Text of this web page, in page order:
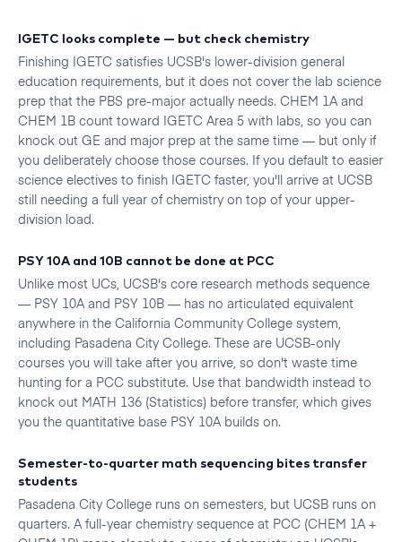
IGETC looks complete — but check chemistry
Finishing IGETC satisfies UCSB's lower-division general
education requirements, but it does not cover the lab science
prep that the PBS pre-major actually needs. CHEM 1A and
CHEM 1B count toward IGETC Area 5 with labs, so you can
knock out GE and major prep at the same time — but only if
you deliberately choose those courses. If you default to easier
science electives to finish IGETC faster, you'll arrive at UCSB
still needing a full year of chemistry on top of your upper-
division load.
PSY 10A and 10B cannot be done at PCC
Unlike most UCs, UCSB's core research methods sequence
— PSY 10A and PSY 10B — has no articulated equivalent
anywhere in the California Community College system,
including Pasadena City College. These are UCSB-only
courses you will take after you arrive, so don't waste time
hunting for a PCC substitute. Use that bandwidth instead to
knock out MATH 136 (Statistics) before transfer, which gives
you the quantitative base PSY 10A builds on.
Semester-to-quarter math sequencing bites transfer
students
Pasadena City College runs on semesters, but UCSB runs on
quarters. A full-year chemistry sequence at PCC (CHEM 1A +